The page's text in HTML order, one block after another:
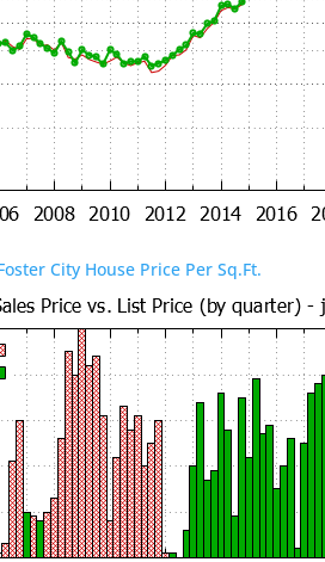
City House Price Per Sq.Ft.